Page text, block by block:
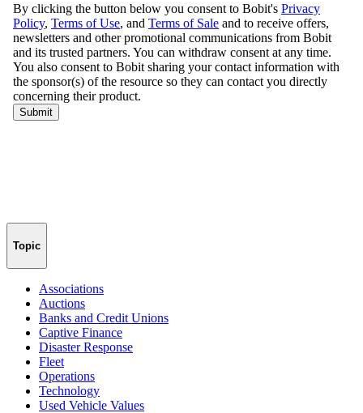
Topic
Associations
Auctions
Banks and Credit Unions
Captive Finance
Disaster Response
Fleet
Operations
Technology
Used Vehicle Values